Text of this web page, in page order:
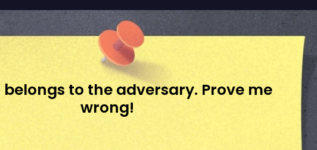
belongs to the adversary. Prove me
wrong!